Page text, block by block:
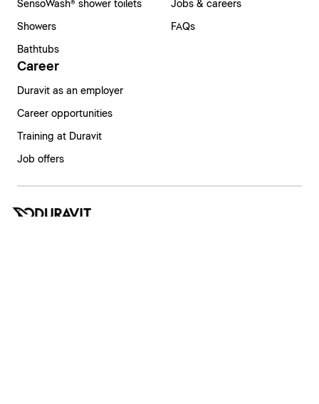
SensoWash® shower toilets
Showers
Bathtubs
Jobs & careers
FAQs
Career
Duravit as an employer
Career opportunities
Training at Duravit
Job offers